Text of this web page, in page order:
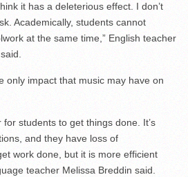
it has a deleterious effect. I don’t
Academically, students cannot
at the same time,” English teacher
only impact that music may have on
students to get things done. It’s
and they have loss of
work done, but it is more efficient
teacher Melissa Breddin said.